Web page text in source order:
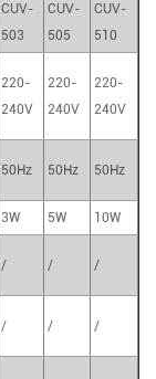
CUV-
503
CUV-
505
CUV-
510
220-
240V
220-
240V
220-
240V
50Hz 50Hz 50Hz
3W 5W 10W
/ / /
/ / /